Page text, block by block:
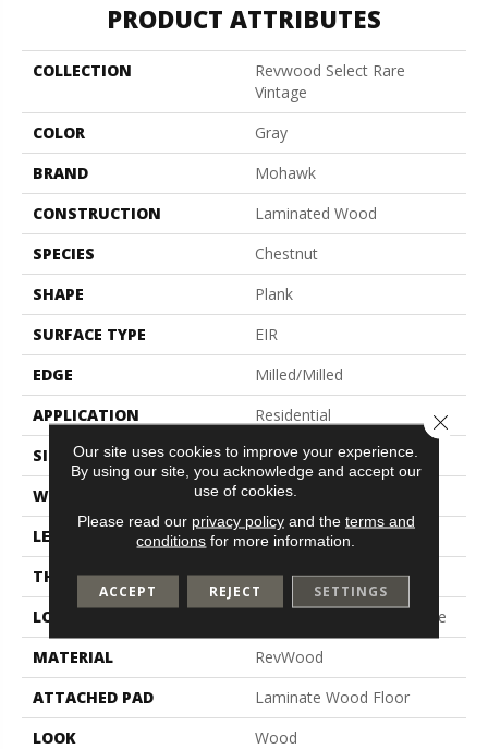
PRODUCT ATTRIBUTES
COLLECTION
Revwood Select Rare
Vintage
COLOR
Gray
BRAND
Mohawk
CONSTRUCTION
Laminated Wood
SPECIES
Chestnut
SHAPE
Plank
SURFACE TYPE
EIR
EDGE
Milled/Milled
APPLICATION
Residential
SIZE
7.5" X 54.34"
WIDTH
7.5"
LENGTH
54.34"
THICKNESS
12 Mm
LOCATION
On, Above Or Below Grade
MATERIAL
RevWood
ATTACHED PAD
Laminate Wood Floor
LOOK
Wood
Our site uses cookies to improve your experience.
By using our site, you acknowledge and accept our
use of cookies.
Please read our privacy policyand the terms and
conditions for more information.
ACCEPT REJECT SETTINGS
Close